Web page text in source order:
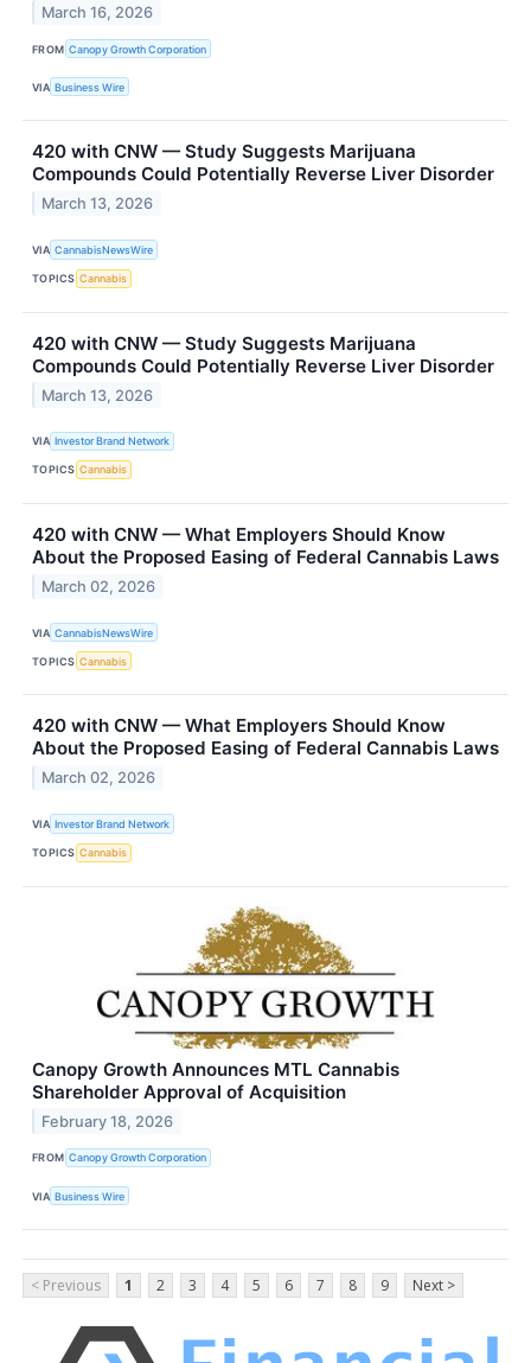
March 16, 2026
FROM Canopy Growth Corporation
VIA Business Wire
420 with CNW — Study Suggests Marijuana
Compounds Could Potentially Reverse Liver Disorder
March 13, 2026
VIA CannabisNewsWire
TOPICS Cannabis
420 with CNW — Study Suggests Marijuana
Compounds Could Potentially Reverse Liver Disorder
March 13, 2026
VIA Investor Brand Network
TOPICS Cannabis
420 with CNW — What Employers Should Know
About the Proposed Easing of Federal Cannabis Laws
March 02, 2026
VIA CannabisNewsWire
TOPICS Cannabis
420 with CNW — What Employers Should Know
About the Proposed Easing of Federal Cannabis Laws
March 02, 2026
VIA Investor Brand Network
TOPICS Cannabis
Canopy Growth Announces MTL Cannabis
Shareholder Approval of Acquisition
February 18, 2026
FROM Canopy Growth Corporation
VIA Business Wire
< Previous 1 2 3 4 5 6 7 8 9 Next >